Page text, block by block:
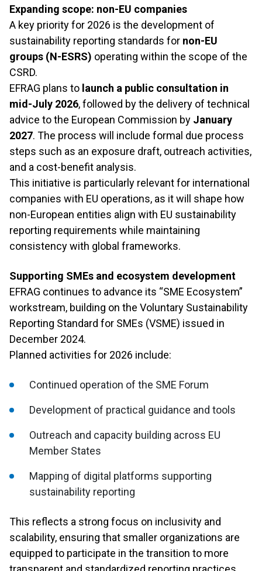
Expanding scope: non-EU companies
A key priority for 2026 is the development of
sustainability reporting standards for non-EU
groups (N-ESRS) operating within the scope of the
CSRD.
EFRAG plans to launch a public consultation in
mid-July 2026, followed by the delivery of technical
advice to the European Commission by January
2027. The process will include formal due process
steps such as an exposure draft, outreach activities,
and a cost-benefit analysis.
This initiative is particularly relevant for international
companies with EU operations, as it will shape how
non-European entities align with EU sustainability
reporting requirements while maintaining
consistency with global frameworks.
Supporting SMEs and ecosystem development
EFRAG continues to advance its “SME Ecosystem”
workstream, building on the Voluntary Sustainability
Reporting Standard for SMEs (VSME) issued in
December 2024.
Planned activities for 2026 include:
Continued operation of the SME Forum
Development of practical guidance and tools
Outreach and capacity building across EU
Member States
Mapping of digital platforms supporting
sustainability reporting
This reflects a strong focus on inclusivity and
scalability, ensuring that smaller organizations are
equipped to participate in the transition to more